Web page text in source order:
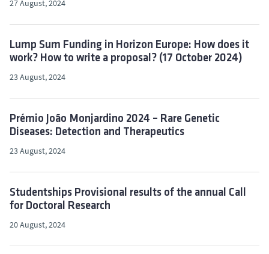
27 August, 2024
Lump Sum Funding in Horizon Europe: How does it
work? How to write a proposal? (17 October 2024)
23 August, 2024
Prémio João Monjardino 2024 – Rare Genetic
Diseases: Detection and Therapeutics
23 August, 2024
Studentships Provisional results of the annual Call
for Doctoral Research
20 August, 2024